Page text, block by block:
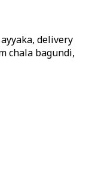
delivery
chala bagundi,